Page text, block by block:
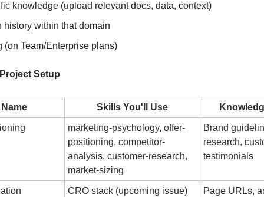
knowledge (upload relevant docs, data, context)
history within that domain
(on Team/Enterprise plans)
Setup
Skills You'll Use
marketing-psychology, offer-
positioning, competitor-
analysis, customer-research,
market-sizing
Brand
research,
testimonials
CRO stack (upcoming issue)
Page URLs,